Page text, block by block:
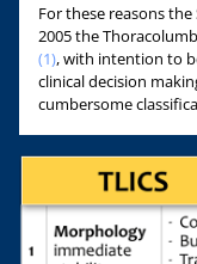
For these reasons
2005 the
(1), with intention to
clinical decision
cumbersome